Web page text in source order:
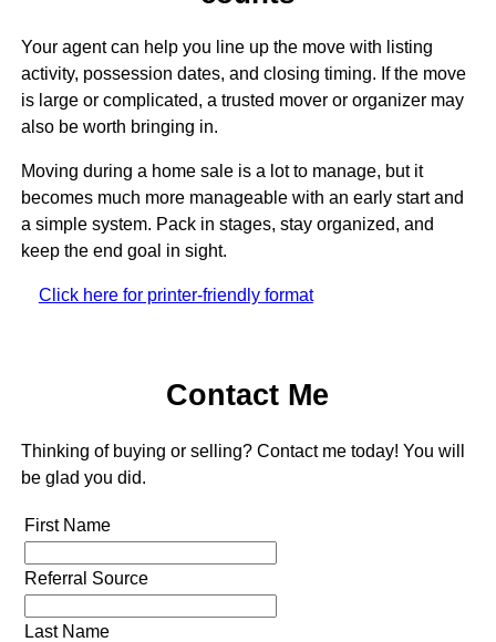
Your agent can help you line up the move with listing
activity, possession dates, and closing timing. If the move
is large or complicated, a trusted mover or organizer may
also be worth bringing in.
Moving during a home sale is a lot to manage, but it
becomes much more manageable with an early start and
a simple system. Pack in stages, stay organized, and
keep the end goal in sight.
Click here for printer-friendly format
Contact Me
Thinking of buying or selling? Contact me today! You will
be glad you did.
First Name
Referral Source
Last Name